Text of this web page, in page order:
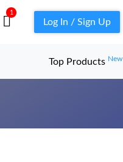
1
Log In / Sign Up
Top Products New